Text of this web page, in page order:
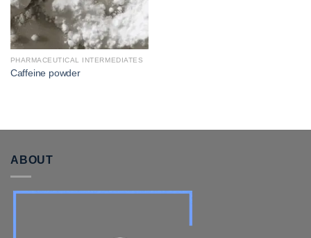
PHARMACEUTICAL INTERMEDIATES
Caffeine powder​
ABOUT